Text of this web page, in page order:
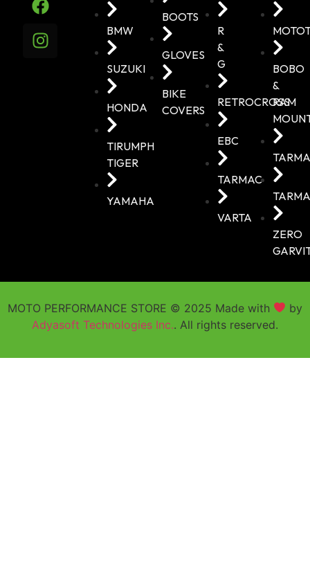
BMW
SUZUKI
HONDA
TIRUMPH
TIGER
YAMAHA
BOOTS
GLOVES
BIKE
COVERS
R
&
G
RETROCROSS
EBC
TARMAC
VARTA
BOBO
&
RAM
ZERO
MOTO PERFORMANCE STORE © 2025 Made with
by
Adyasoft Technologies Inc.. All rights reserved.